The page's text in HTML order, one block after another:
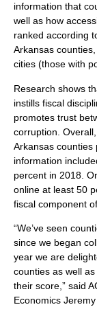
information that
well as how
ranked according
Arkansas
cities (those with
Research shows
instills fiscal
promotes trust
corruption.
Arkansas
information
percent in 2018.
online at least 50
fiscal component
“We’ve seen
since we began
year we are
counties as well
their score,” said
Economics